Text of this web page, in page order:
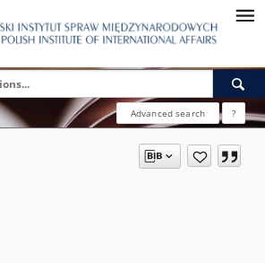
Advanced search ?